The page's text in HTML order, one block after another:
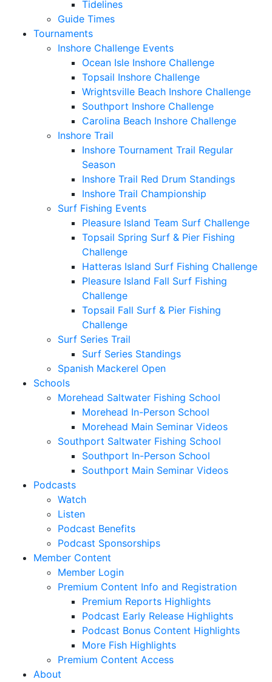
Tidelines
Guide Times
Tournaments
Inshore Challenge Events
Ocean Isle Inshore Challenge
Topsail Inshore Challenge
Wrightsville Beach Inshore Challenge
Southport Inshore Challenge
Carolina Beach Inshore Challenge
Inshore Trail
Inshore Tournament Trail Regular
Season
Inshore Trail Red Drum Standings
Inshore Trail Championship
Surf Fishing Events
Pleasure Island Team Surf Challenge
Topsail Spring Surf & Pier Fishing
Challenge
Hatteras Island Surf Fishing Challenge
Pleasure Island Fall Surf Fishing
Challenge
Topsail Fall Surf & Pier Fishing
Challenge
Surf Series Trail
Surf Series Standings
Spanish Mackerel Open
Schools
Morehead Saltwater Fishing School
Morehead In-Person School
Morehead Main Seminar Videos
Southport Saltwater Fishing School
Southport In-Person School
Southport Main Seminar Videos
Podcasts
Watch
Listen
Podcast Benefits
Podcast Sponsorships
Member Content
Member Login
Premium Content Info and Registration
Premium Reports Highlights
Podcast Early Release Highlights
Podcast Bonus Content Highlights
More Fish Highlights
Premium Content Access
About